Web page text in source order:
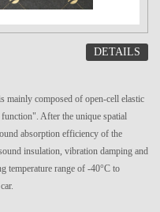
DETAILS
mainly composed of open-cell elastic
After the unique spatial
absorption efficiency of the
insulation, vibration damping and
temperature range of -40°C to